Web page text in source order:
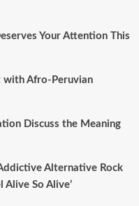
Your Attention This
with Afro-Peruvian
Discuss the Meaning
Alternative Rock
Alive So Alive’